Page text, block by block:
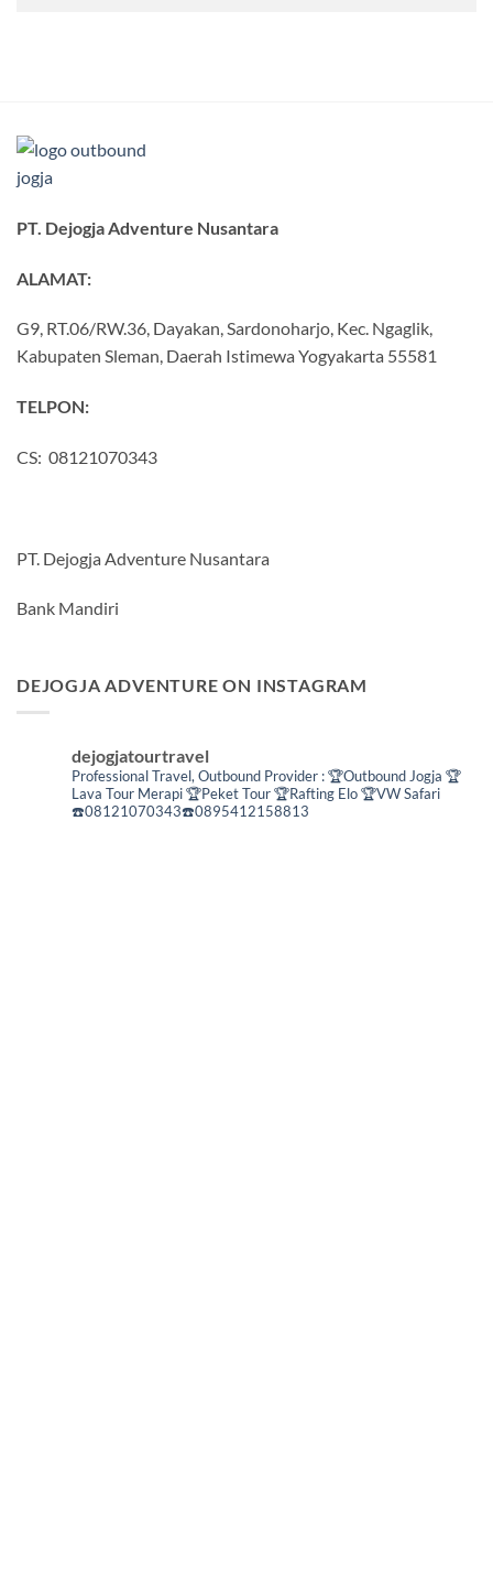
PT. Dejogja Adventure Nusantara
ALAMAT:
G9, RT.06/RW.36, Dayakan, Sardonoharjo, Kec. Ngaglik,
Kabupaten Sleman, Daerah Istimewa Yogyakarta 55581
TELPON:
CS: 08121070343
PT. Dejogja Adventure Nusantara
Bank Mandiri
DEJOGJA ADVENTURE ON INSTAGRAM
dejogjatourtravel
Professional Travel, Outbound Provider :🏆Outbound Jogja 🏆
Lava Tour Merapi🏆Peket Tour🏆Rafting Elo🏆VW Safari
☎️08121070343☎️0895412158813